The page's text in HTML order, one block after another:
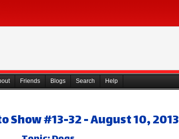
Friends Blogs Search Help
Show #13-32 - August 10, 2013